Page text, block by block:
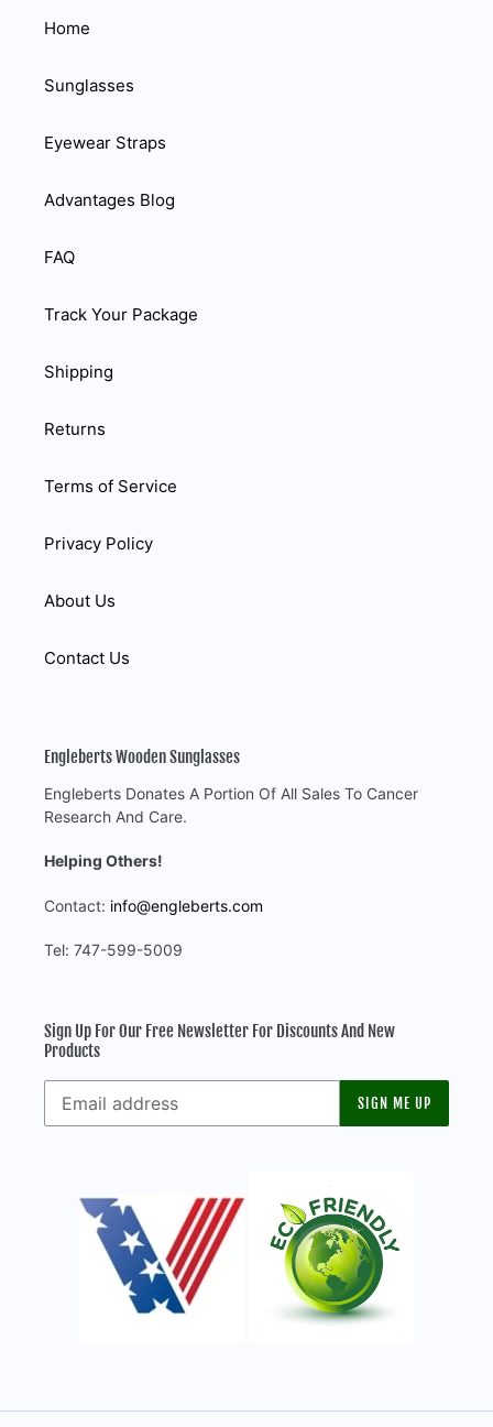
Home
Sunglasses
Eyewear Straps
Advantages Blog
FAQ
Track Your Package
Shipping
Returns
Terms of Service
Privacy Policy
About Us
Contact Us
Engleberts Wooden Sunglasses
Engleberts Donates A Portion Of All Sales To Cancer
Research And Care.
Helping Others!
Contact: info@engleberts.com
Tel: 747-599-5009
Sign Up For Our Free Newsletter For Discounts And New
Products
SIGN ME UP